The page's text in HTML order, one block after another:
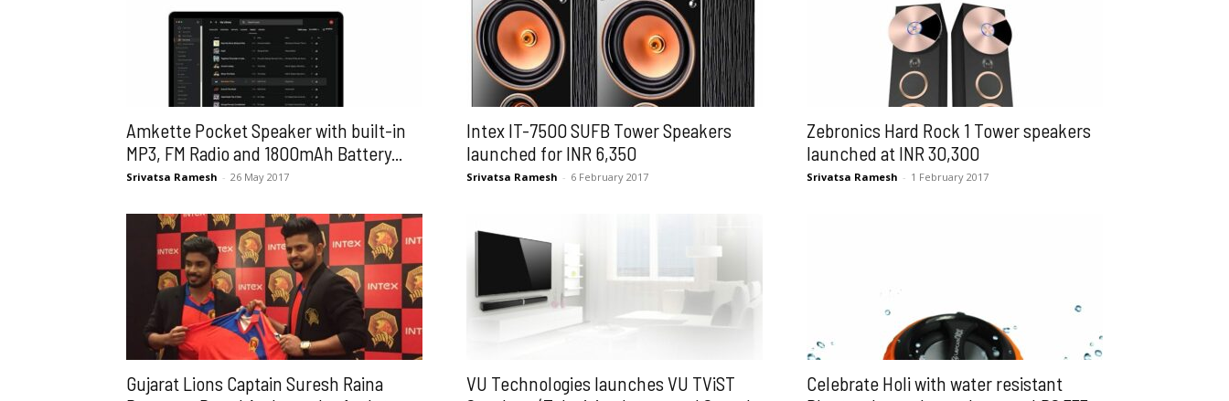
Amkette Pocket Speaker with built-in
MP3, FM Radio and 1800mAh Battery...
Srivatsa Ramesh - 26 May 2017
Intex IT-7500 SUFB Tower Speakers
launched for INR 6,350
Srivatsa Ramesh - 6 February 2017
Zebronics Hard Rock 1 Tower speakers
launched at INR 30,300
Srivatsa Ramesh - 1 February 2017
Gujarat Lions Captain Suresh Raina
VU Technologies launches VU TViST
Celebrate Holi with water resistant